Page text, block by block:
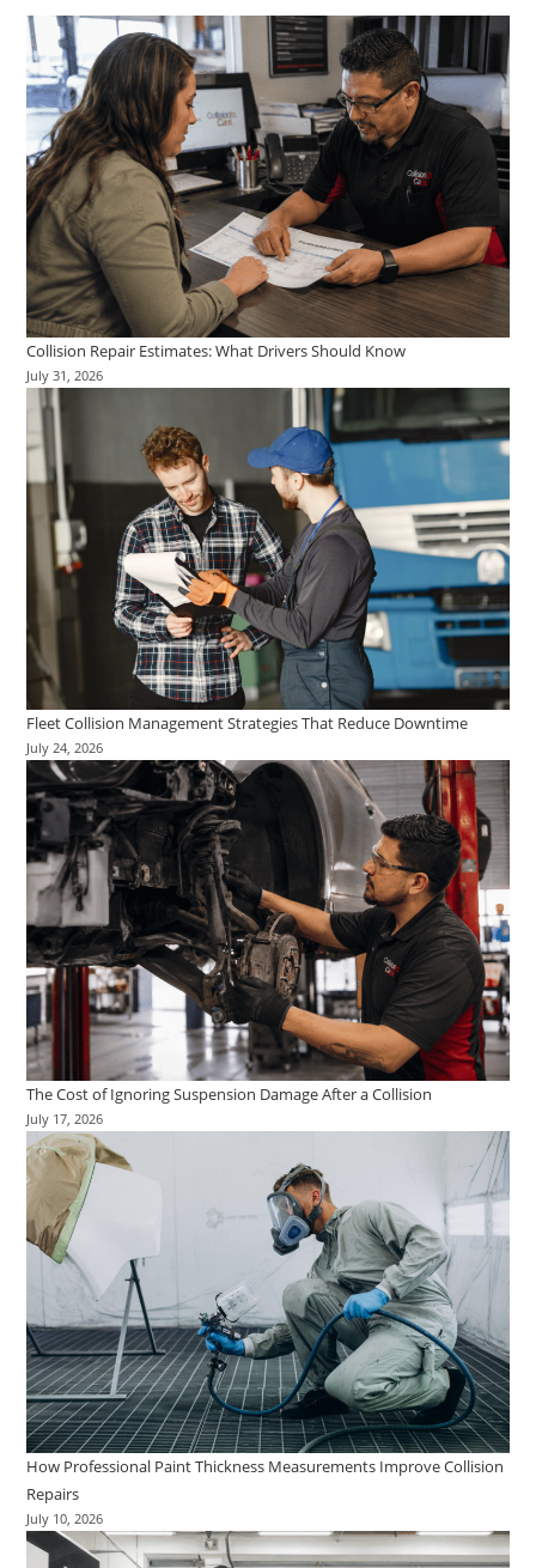
Collision Repair Estimates: What Drivers Should Know
July 31, 2026
Fleet Collision Management Strategies That Reduce Downtime
July 24, 2026
The Cost of Ignoring Suspension Damage After a Collision
July 17, 2026
How Professional Paint Thickness Measurements Improve Collision
Repairs
July 10, 2026